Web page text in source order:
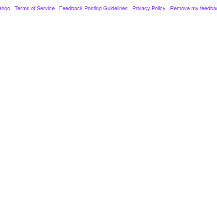
· Terms of Service · Feedback Posting Guidelines · Privacy Policy · Remove my